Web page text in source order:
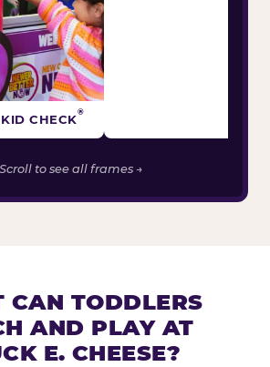
CHECK®
to see all frames →
CAN TODDLERS
AND PLAY AT
E. CHEESE?